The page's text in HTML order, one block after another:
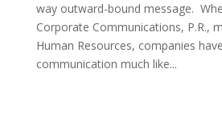
way outward-bound message.
Corporate Communications, P.R.,
Human Resources, companies
communication much like...